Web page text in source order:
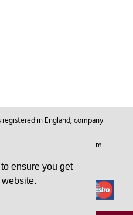
ensure you get
registered in England, company
Environment Centre, Markham